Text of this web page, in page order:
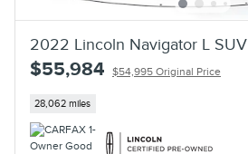
2022 Lincoln Navigator L SUV
$55,984 $54,995 Original Price
28,062 miles